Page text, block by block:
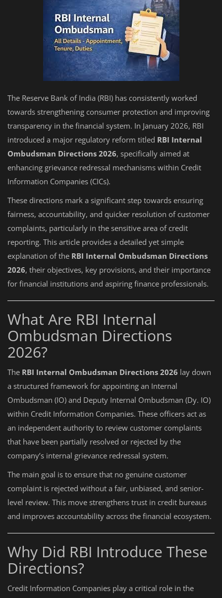
The Reserve Bank of India (RBI) has consistently worked
towards strengthening consumer protection and improving
transparency in the financial system. In January 2026, RBI
introduced a major regulatory reform titled RBI Internal
Ombudsman Directions 2026, specifically aimed at
enhancing grievance redressal mechanisms within Credit
Information Companies (CICs).
These directions mark a significant step towards ensuring
fairness, accountability, and quicker resolution of customer
complaints, particularly in the sensitive area of credit
reporting. This article provides a detailed yet simple
explanation of the RBI Internal Ombudsman Directions
2026, their objectives, key provisions, and their importance
for financial institutions and aspiring finance professionals.
What Are RBI Internal
Ombudsman Directions
2026?
The RBI Internal Ombudsman Directions 2026 lay down
a structured framework for appointing an Internal
Ombudsman (IO) and Deputy Internal Ombudsman (Dy. IO)
within Credit Information Companies. These officers act as
an independent authority to review customer complaints
that have been partially resolved or rejected by the
company’s internal grievance redressal system.
The main goal is to ensure that no genuine customer
complaint is rejected without a fair, unbiased, and senior-
level review. This move strengthens trust in credit bureaus
and improves accountability across the financial ecosystem.
Why Did RBI Introduce These
Directions?
Credit Information Companies play a critical role in the